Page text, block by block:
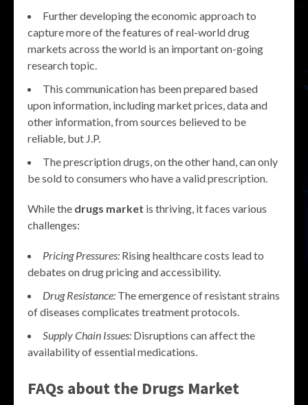
Further developing the economic approach to
capture more of the features of real-world drug
markets across the world is an important on-going
research topic.
This communication has been prepared based
upon information, including market prices, data and
other information, from sources believed to be
reliable, but J.P.
The prescription drugs, on the other hand, can only
be sold to consumers who have a valid prescription.
While the drugs market is thriving, it faces various
challenges:
Pricing Pressures: Rising healthcare costs lead to
debates on drug pricing and accessibility.
Drug Resistance: The emergence of resistant strains
of diseases complicates treatment protocols.
Supply Chain Issues: Disruptions can affect the
availability of essential medications.
FAQs about the Drugs Market